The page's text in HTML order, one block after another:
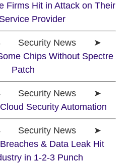
Firms Hit in Attack on Their
Provider
Security News ➤
Chips Without Spectre
Patch
Security News ➤
Security Automation
Security News ➤
& Data Leak Hit
in 1-2-3 Punch